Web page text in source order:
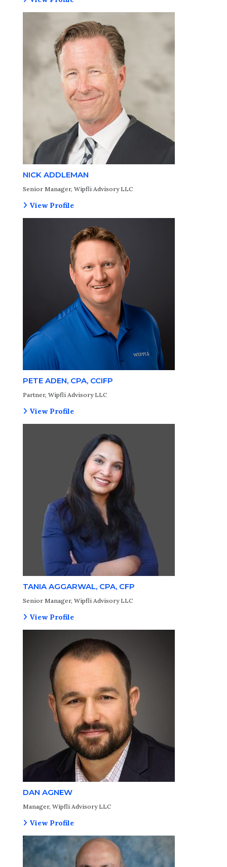
NICK ADDLEMAN
Senior Manager, Wipfli Advisory LLC
View Profile
PETE ADEN, CPA, CCIFP
Partner, Wipfli Advisory LLC
View Profile
TANIA AGGARWAL, CPA, CFP
Senior Manager, Wipfli Advisory LLC
View Profile
DAN AGNEW
Manager, Wipfli Advisory LLC
View Profile